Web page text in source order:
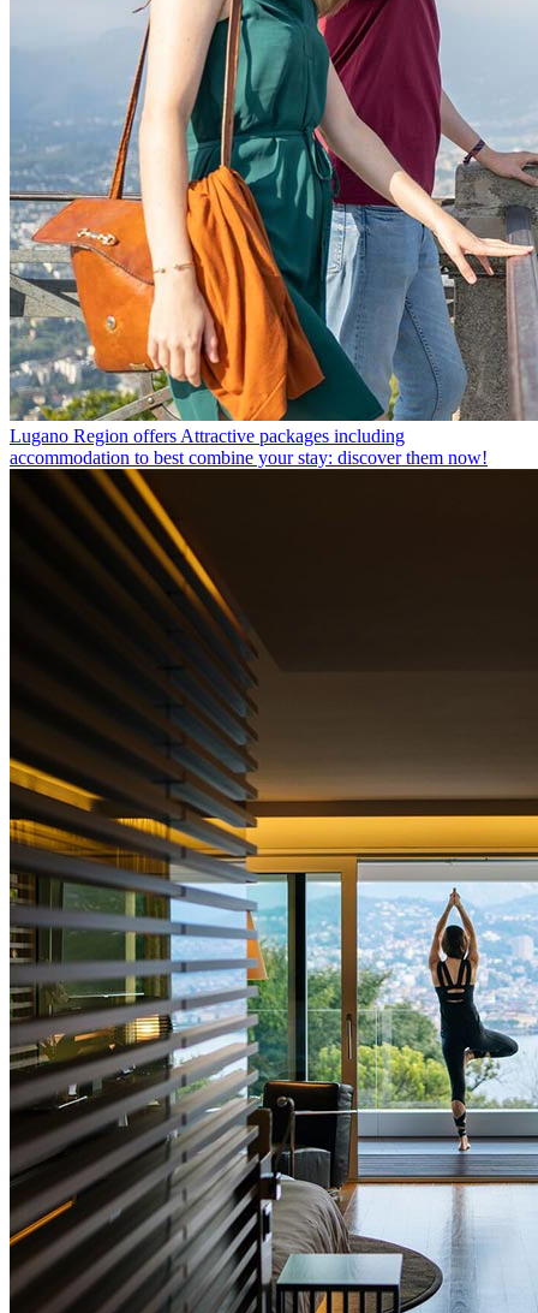
Lugano Region offers Attractive packages including
accommodation to best combine your stay: discover them now!